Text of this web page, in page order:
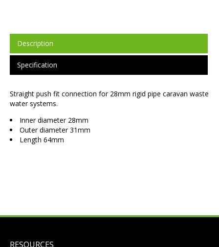
Description
Specification
Straight push fit connection for 28mm rigid pipe caravan waste
water systems.
Inner diameter 28mm
Outer diameter 31mm
Length 64mm
RESOURCES